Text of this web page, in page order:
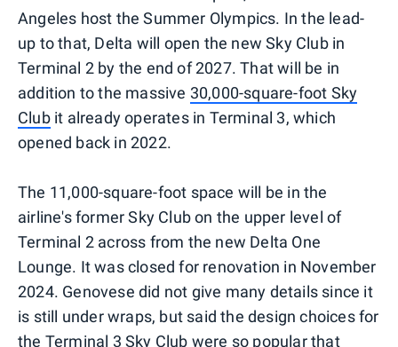
Angeles host the Summer Olympics. In the lead-
up to that, Delta will open the new Sky Club in
Terminal 2 by the end of 2027. That will be in
addition to the massive 30,000-square-foot Sky
Clubit already operates in Terminal 3, which
opened back in 2022.
The 11,000-square-foot space will be in the
airline's former Sky Club on the upper level of
Terminal 2 across from the new Delta One
Lounge. It was closed for renovation in November
2024. Genovese did not give many details since it
is still under wraps, but said the design choices for
the Terminal 3 Sky Club were so popular that